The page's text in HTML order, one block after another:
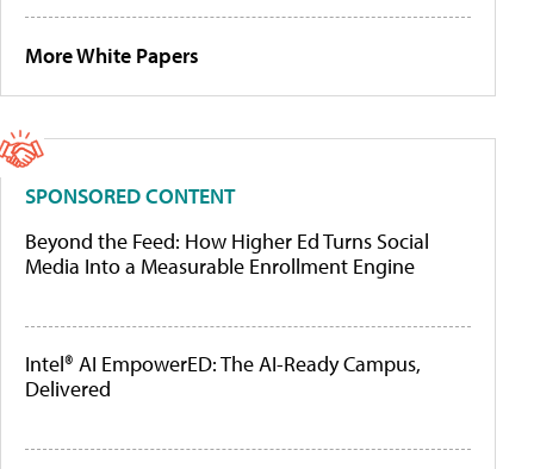
More White Papers
SPONSORED CONTENT
Beyond the Feed: How Higher Ed Turns Social
Media Into a Measurable Enrollment Engine
Intel® AI EmpowerED: The AI-Ready Campus,
Delivered